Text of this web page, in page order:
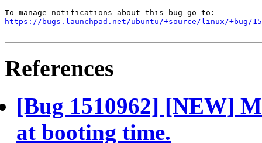
https://bugs.launchpad.net/ubuntu/+source/linux/+bug/
References
[Bug 1510962] [NEW]
at booting time.